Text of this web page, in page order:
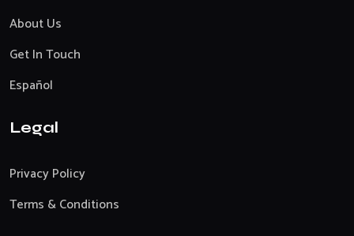
About Us
Get In Touch
Español
Legal
Privacy Policy
Terms & Conditions